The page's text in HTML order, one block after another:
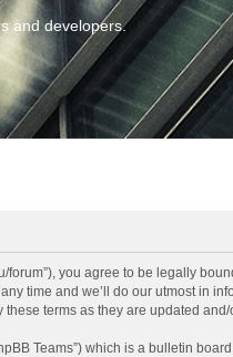
and developers.
forum”), you agree to be legally
time and we’ll do our utmost in
terms as they are updated
Teams”) which is a bulletin